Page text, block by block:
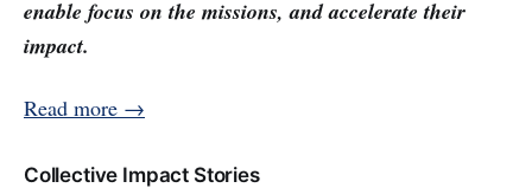
enable focus on the missions, and accelerate their
impact.
Read more →
Collective Impact Stories